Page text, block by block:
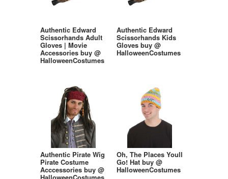
Authentic Edward
Scissorhands Adult
Gloves | Movie
Accessories buy @
HalloweenCostumes
Authentic Edward
Scissorhands Kids
Gloves buy @
HalloweenCostumes
Authentic Pirate Wig
Pirate Costume
Acccessories buy @
Oh, The Places Youll
Go! Hat buy @
HalloweenCostumes